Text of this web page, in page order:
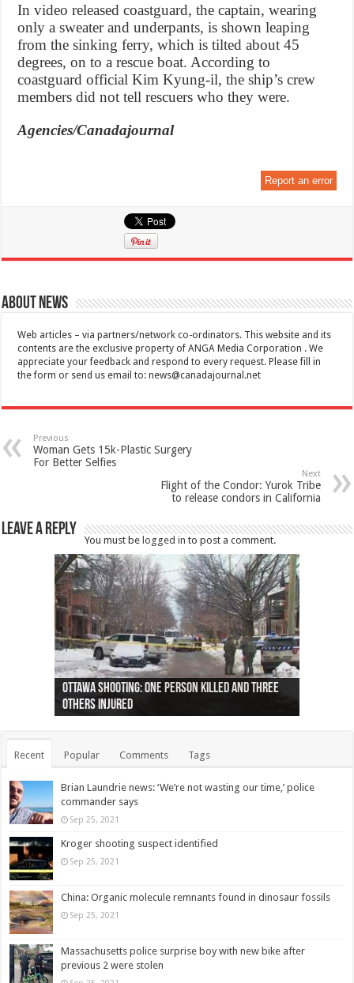
In video released coastguard, the captain, wearing
only a sweater and underpants, is shown leaping
from the sinking ferry, which is tilted about 45
degrees, on to a rescue boat. According to
coastguard official Kim Kyung-il, the ship’s crew
members did not tell rescuers who they were.
Agencies/Canadajournal
Report an error
About News
Web articles – via partners/network co-ordinators. This website and its
contents are the exclusive property of ANGA Media Corporation . We
appreciate your feedback and respond to every request. Please fill in
the form or send us email to:news@canadajournal.net
Previous
Woman Gets 15k-Plastic Surgery
For Better Selfies
Next
Flight of the Condor: Yurok Tribe
to release condors in California
Leave a Reply
You must belogged in to post a comment.
Ottawa shooting: One person killed and three
others injured
44 arrests made near Quebec City nationalist
protests
Police: Man dead in Hamilton after trench
collapses on him
Moose on the loose near Buttonville airport
(Photo)
Justin Trudeau apologises for abuse of
indigenous people
Police: Body found in Oshawa harbour identified
as missing woman
Cape George man dies in boating accident,
autopsy to be conducted
Remains at Silver Creek farm those of missing
Vernon woman Traci Genereaux
Two dead after police-involved shooting at
Ontairo hospital
B.C. Family bitten by bed bugs on British Airways
flight (Photo)
Recent Popular Comments Tags
Brian Laundrie news: ‘We’re not wasting our time,’ police
commander says
Sep 25, 2021
Kroger shooting suspect identified
Sep 25, 2021
China: Organic molecule remnants found in dinosaur fossils
Sep 25, 2021
Massachusetts police surprise boy with new bike after
previous 2 were stolen